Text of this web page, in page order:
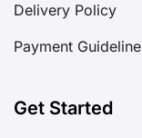
Delivery Policy
Payment Guideline
Get Started